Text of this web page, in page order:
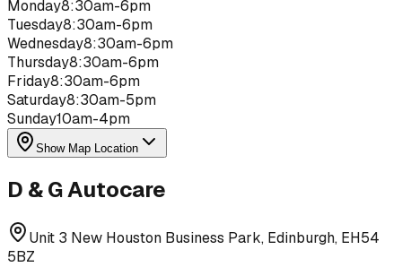
Monday8:30am-6pm
Tuesday8:30am-6pm
Wednesday8:30am-6pm
Thursday8:30am-6pm
Friday8:30am-6pm
Saturday8:30am-5pm
Sunday10am-4pm
Show Map Location
D & G Autocare
Unit 3 New Houston Business Park, Edinburgh, EH54
5BZ